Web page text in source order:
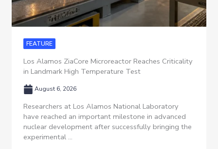
FEATURE
Los Alamos ZiaCore Microreactor Reaches Criticality
in Landmark High Temperature Test
August 6, 2026
Researchers at Los Alamos National Laboratory
have reached an important milestone in advanced
nuclear development after successfully bringing the
experimental ...